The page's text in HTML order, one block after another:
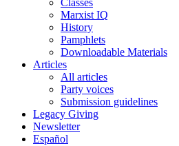
Classes
Marxist IQ
History
Pamphlets
Downloadable Materials
Articles
All articles
Party voices
Submission guidelines
Legacy Giving
Newsletter
Español